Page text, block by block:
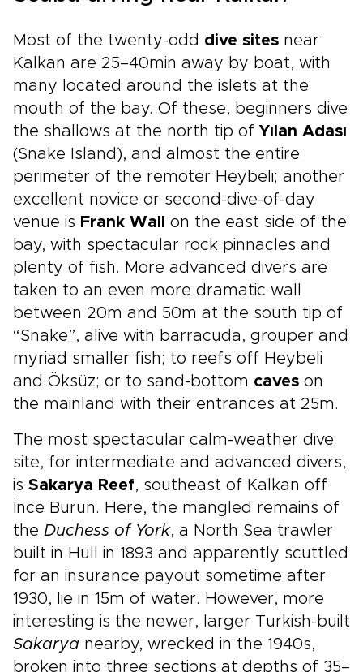
and begin shaping the Turkish experience you
Most of the twenty-odd dive sites near
Kalkan are 25–40min away by boat, with
many located around the islets at the
mouth of the bay. Of these, beginners dive
the shallows at the north tip of Yılan Adası
(Snake Island), and almost the entire
perimeter of the remoter Heybeli; another
excellent novice or second-dive-of-day
venue is Frank Wall
on the east side of the
bay, with spectacular rock pinnacles and
plenty of fish. More advanced divers are
taken to an even more dramatic wall
between 20m and 50m at the south tip of
“Snake”, alive with barracuda, grouper and
myriad smaller fish; to reefs off Heybeli
and Öksüz; or to sand-bottom caves on
the mainland with their entrances at 25m.
The most spectacular calm-weather dive
site, for intermediate and advanced divers,
is Sakarya Reef, southeast of Kalkan off
İnce Burun. Here, the mangled remains of
the Duchess of York, a North Sea trawler
built in Hull in 1893 and apparently scuttled
for an insurance payout sometime after
1930, lie in 15m of water. However, more
interesting is the newer, larger Turkish-built
Sakarya nearby, wrecked in the 1940s,
broken into three sections at depths of 35–